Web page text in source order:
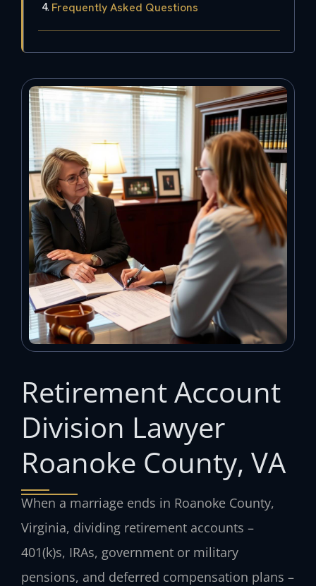
Frequently Asked Questions
Retirement Account
Division Lawyer
Roanoke County, VA
When a marriage ends in Roanoke County,
Virginia, dividing retirement accounts –
401(k)s, IRAs, government or military
pensions, and deferred compensation plans –